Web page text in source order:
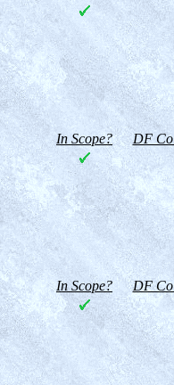
In Scope? DF
In Scope? DF